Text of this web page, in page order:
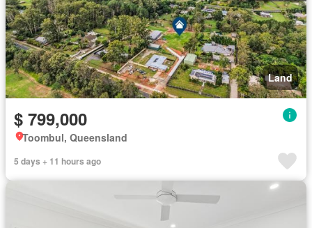
Land
$ 799,000
Toombul, Queensland
5 days + 11 hours ago